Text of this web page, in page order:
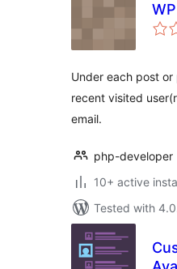
Under each post
recent visited
email.
php-developer
10+ active
Tested with